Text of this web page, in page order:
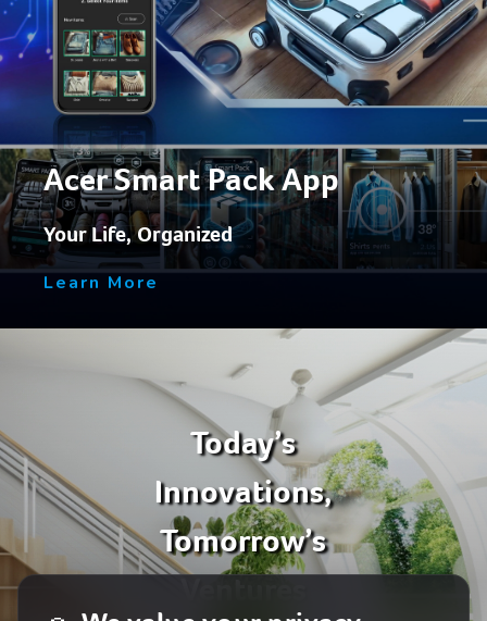
Acer Smart Pack App
Your Life, Organized
Learn More
Today’s
Innovations,
Tomorrow’s